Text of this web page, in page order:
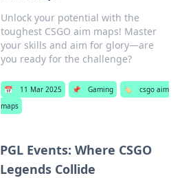
Unlock your potential with the
toughest CSGO aim maps! Master
your skills and aim for glory—are
you ready for the challenge?
📅 11 Mar 2025 📌 Gaming 🏷️
csgo aim
maps
PGL Events: Where CSGO
Legends Collide